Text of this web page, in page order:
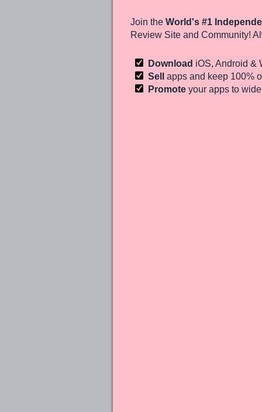
Join the World's #1
Review Site and Community!
Download iOS, Android &
Sell apps and keep 100%
Promote your apps to